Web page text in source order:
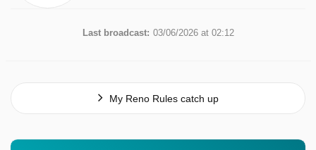
Last broadcast: 03/06/2026 at 02:12
My Reno Rules catch up